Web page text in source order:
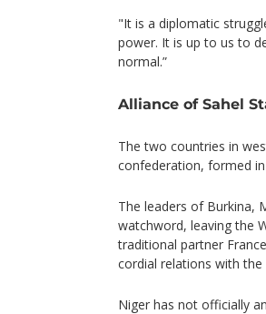
"It is a diplomatic
power. It is up to us to
normal.”
Alliance of Sahel
The two countries in
confederation, formed
The leaders of Burkina,
watchword, leaving the
traditional partner
cordial relations with the
Niger has not officially